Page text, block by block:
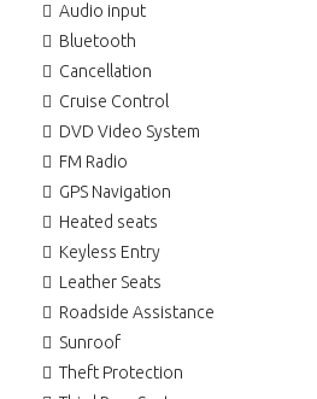
Audio input
Bluetooth
Cancellation
Cruise Control
DVD Video System
FM Radio
GPS Navigation
Heated seats
Keyless Entry
Leather Seats
Roadside Assistance
Sunroof
Theft Protection